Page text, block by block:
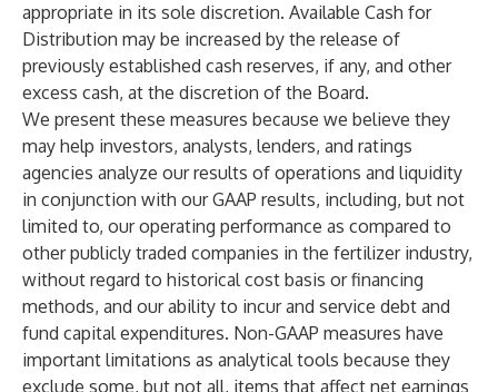
appropriate in its sole discretion. Available Cash for
Distribution may be increased by the release of
previously established cash reserves, if any, and other
excess cash, at the discretion of the Board.
We present these measures because we believe they
may help investors, analysts, lenders, and ratings
agencies analyze our results of operations and liquidity
in conjunction with our GAAP results, including, but not
limited to, our operating performance as compared to
other publicly traded companies in the fertilizer industry,
without regard to historical cost basis or financing
methods, and our ability to incur and service debt and
fund capital expenditures. Non-GAAP measures have
important limitations as analytical tools because they
exclude some, but not all, items that affect net earnings